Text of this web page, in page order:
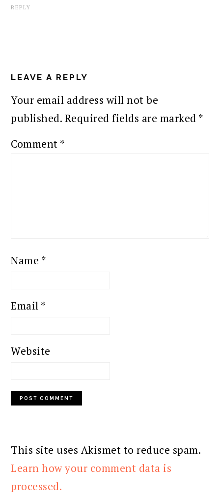
REPLY
LEAVE A REPLY
Your email address will not be
published. Required fields are marked *
Comment *
Name *
Email *
Website
This site uses Akismet to reduce spam.
Learn how your comment data is
processed.